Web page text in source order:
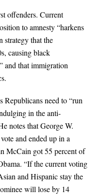
offenders. Current
to amnesty “harkens
strategy that the
causing black
and that immigration
Republicans need to “run
in the anti-
notes that George W.
and ended up in a
McCain got 55 percent of
“If the current voting
and Hispanic stay the
will lose by 14